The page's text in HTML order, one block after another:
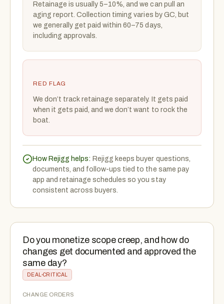
Retainage is usually 5–10%, and we can pull an
aging report. Collection timing varies by GC, but
we generally get paid within 60–75 days,
including approvals.
RED FLAG
We don’t track retainage separately. It gets paid
when it gets paid, and we don’t want to rock the
boat.
How Rejigg helps: Rejigg keeps buyer questions,
documents, and follow-ups tied to the same pay
app and retainage schedules so you stay
consistent across buyers.
Do you monetize scope creep, and how do
changes get documented and approved the
same day?
DEAL-CRITICAL
CHANGE ORDERS